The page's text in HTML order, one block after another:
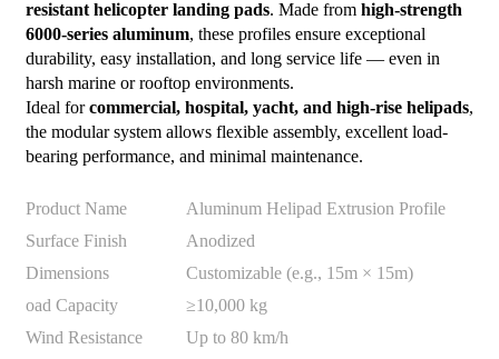
resistant helicopter landing pads. Made from high-strength
6000-series aluminum, these profiles ensure exceptional
durability, easy installation, and long service life — even in
harsh marine or rooftop environments.
Ideal forcommercial, hospital, yacht, and high-rise helipads,
the modular system allows flexible assembly, excellent load-
bearing performance, and minimal maintenance.
Product Name
Aluminum Helipad Extrusion Profile
Surface Finish
Anodized
Dimensions
Customizable (e.g., 15m × 15m)
oad Capacity
≥10,000 kg
Wind Resistance
Up to 80 km/h